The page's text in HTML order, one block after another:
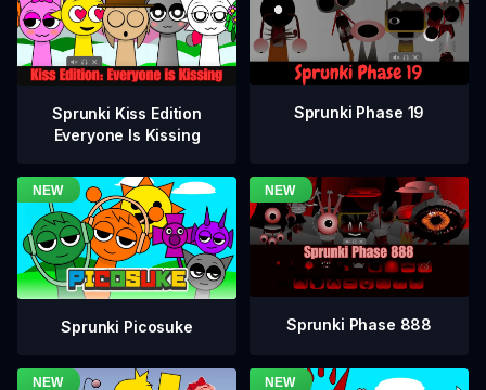
Sprunki Kiss Edition
Everyone Is Kissing
Sprunki Phase 19
Sprunki Picosuke Sprunki Phase 888